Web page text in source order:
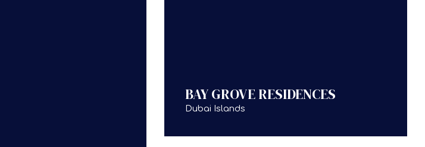
BAY GROVE RESIDENCES
Dubai Islands